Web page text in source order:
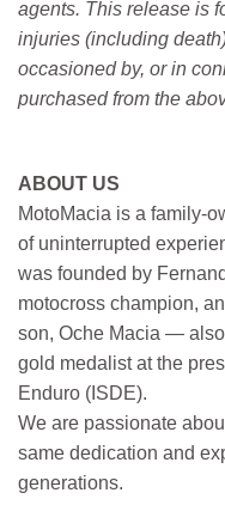
agents. This release is
injuries (including
occasioned by, or in
purchased from the
ABOUT US
MotoMacia is a family-
of uninterrupted
was founded by
motocross champion,
son, Oche Macia —
gold medalist at the
Enduro (ISDE).
We are passionate
same dedication and
generations.